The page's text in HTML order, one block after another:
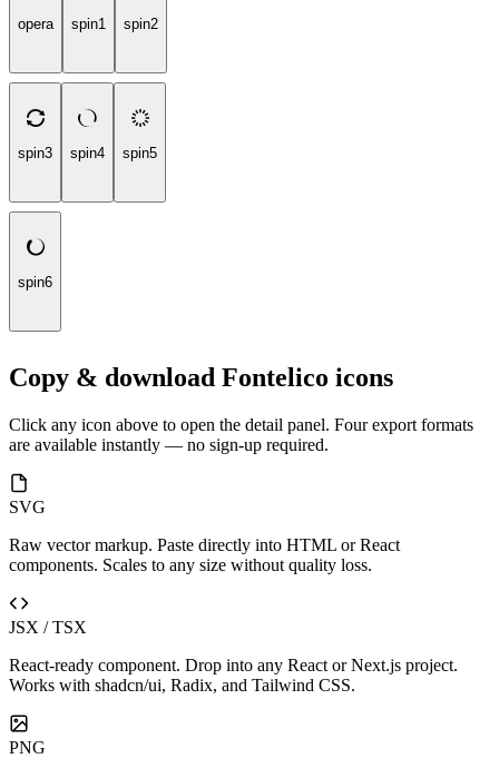
opera spin1 spin2
spin3 spin4 spin5
spin6
Copy & download Fontelico icons
Click any icon above to open the detail panel. Four export formats
are available instantly — no sign-up required.
SVG
Raw vector markup. Paste directly into HTML or React
components. Scales to any size without quality loss.
JSX / TSX
React-ready component. Drop into any React or Next.js project.
Works with shadcn/ui, Radix, and Tailwind CSS.
PNG